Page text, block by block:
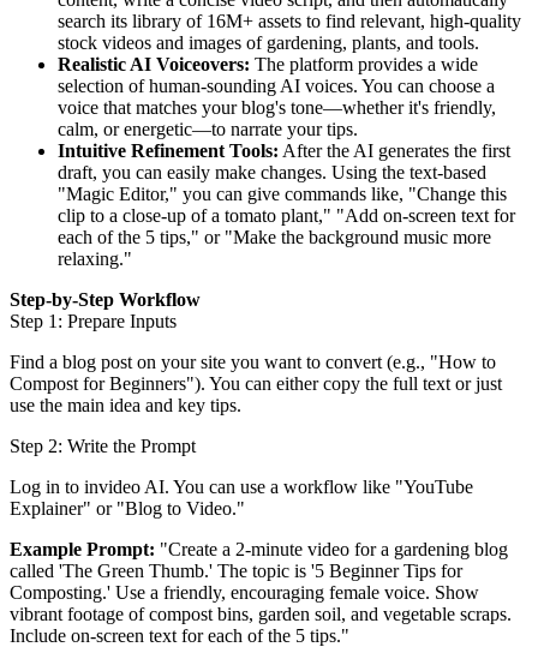
search its library of 16M+ assets to find relevant, high-quality
stock videos and images of gardening, plants, and tools.
Realistic AI Voiceovers: The platform provides a wide
selection of human-sounding AI voices. You can choose a
voice that matches your blog's tone—whether it's friendly,
calm, or energetic—to narrate your tips.
Intuitive Refinement Tools: After the AI generates the first
draft, you can easily make changes. Using the text-based
"Magic Editor," you can give commands like, "Change this
clip to a close-up of a tomato plant," "Add on-screen text for
each of the 5 tips," or "Make the background music more
relaxing."
Step-by-Step Workflow
Step 1: Prepare Inputs
Find a blog post on your site you want to convert (e.g., "How to
Compost for Beginners"). You can either copy the full text or just
use the main idea and key tips.
Step 2: Write the Prompt
Log in to invideo AI. You can use a workflow like "YouTube
Explainer" or "Blog to Video."
Example Prompt: "Create a 2-minute video for a gardening blog
called 'The Green Thumb.' The topic is '5 Beginner Tips for
Composting.' Use a friendly, encouraging female voice. Show
vibrant footage of compost bins, garden soil, and vegetable scraps.
Include on-screen text for each of the 5 tips."